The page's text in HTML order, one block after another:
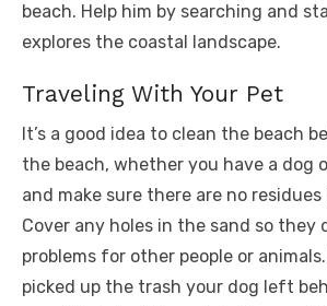
beach. Help him by searching and
explores the coastal landscape.
Traveling With Your Pet
It’s a good idea to clean the beach
the beach, whether you have a dog
and make sure there are no
Cover any holes in the sand so they
problems for other people or
picked up the trash your dog left